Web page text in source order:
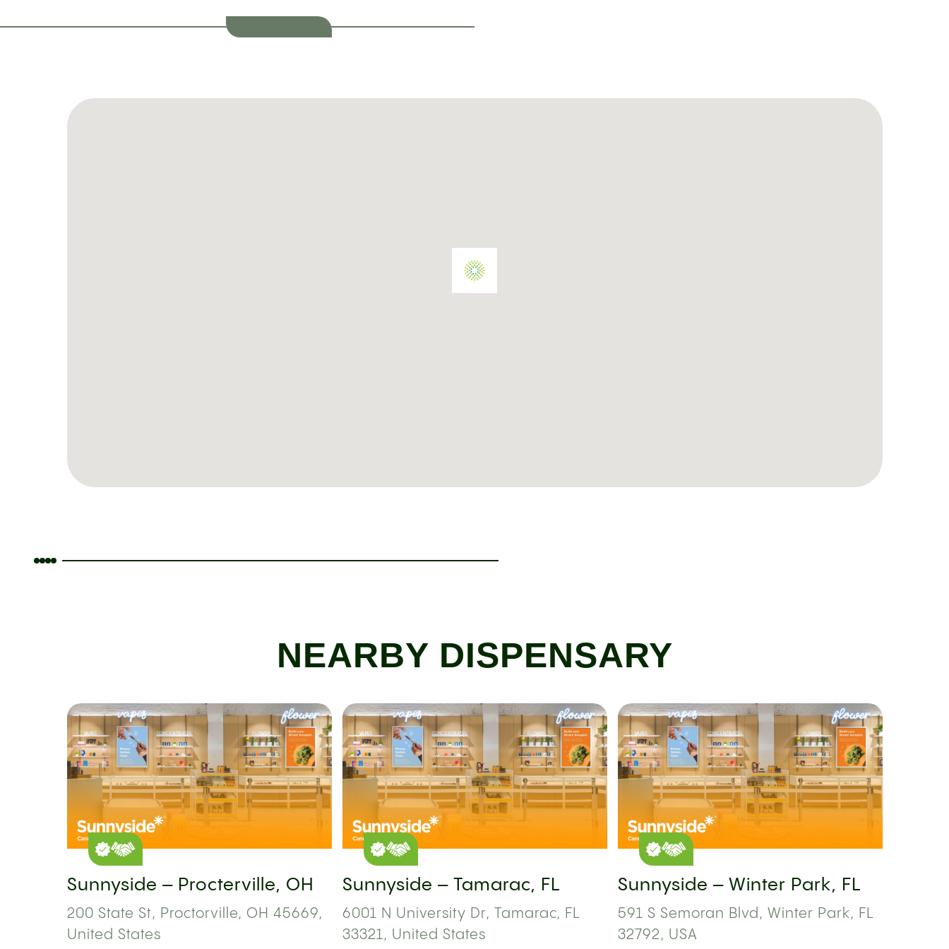
NEARBY DISPENSARY
Sunnyside – Procterville, OH
200 State St, Proctorville, OH 45669,
United States
Sunnyside – Tamarac, FL
6001 N University Dr, Tamarac, FL
33321, United States
Sunnyside – Winter Park, FL
591 S Semoran Blvd, Winter Park, FL
32792, USA